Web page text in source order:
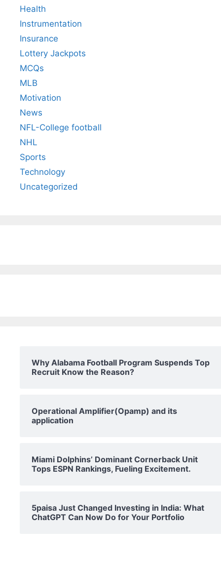
Health
Instrumentation
Insurance
Lottery Jackpots
MCQs
MLB
Motivation
News
NFL-College football
NHL
Sports
Technology
Uncategorized
Why Alabama Football Program Suspends Top
Recruit Know the Reason?
Operational Amplifier(Opamp) and its
application
Miami Dolphins’ Dominant Cornerback Unit
Tops ESPN Rankings, Fueling Excitement.
5paisa Just Changed Investing in India: What
ChatGPT Can Now Do for Your Portfolio